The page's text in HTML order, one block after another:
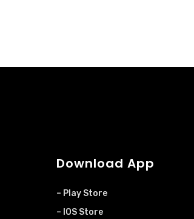
Download App
– Play Store
– IOS Store